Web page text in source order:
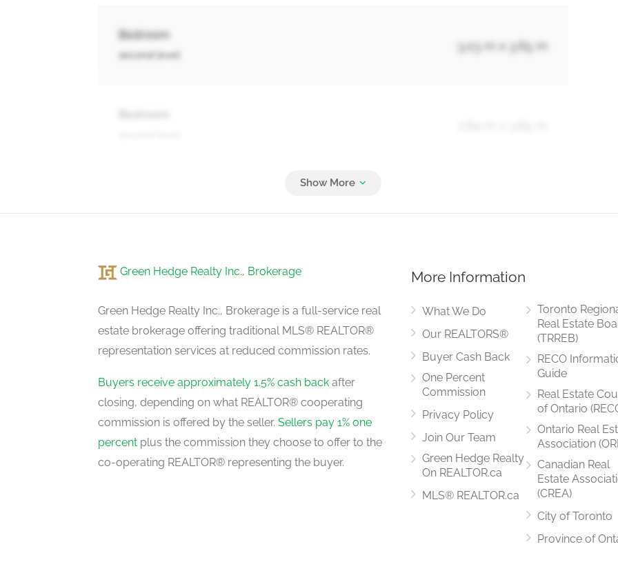
Bedroom
second level
3.03 m x 3.65 m
Recreational, Games Room
5.42 m x 5.26 m
Dining Room
main level
3.5 m x 2.6 m
main level
3.51 m x 4.21 m
Green Hedge Realty Inc., Brokerage
Green Hedge Realty Inc., Brokerage is a full-service real
estate brokerage offering traditional MLS® REALTOR®
representation services at reduced commission rates.
Buyers receive approximately 1.5% cash back after
closing, depending on what REALTOR® cooperating
commission is offered by the seller. Sellers pay 1% one
percent plus the commission they choose to offer to the
co-operating REALTOR® representing the buyer.
More Information
What We Do
Our REALTORS®
Buyer Cash Back
One Percent
Commission
Privacy Policy
Join Our Team
Green Hedge Realty
On REALTOR.ca
MLS® REALTOR.ca
Toronto
Real Estate
(TRREB)
RECO
Guide
Real Estate
of Ontario
Ontario Real
Association
Canadian Real
Estate
(CREA)
City of Toronto
Province of